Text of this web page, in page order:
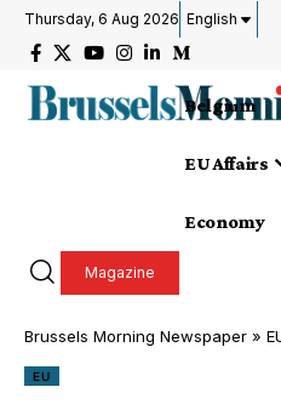
Thursday, 6 Aug 2026 English
Belgium
EU Affairs
Economy
Magazine
Brussels Morning Newspaper »
EU